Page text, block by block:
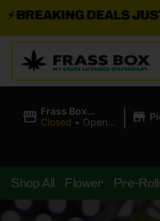
DEALS JUST
Frass Box
Cannabis
Closed • Opens
|
Shop All Flower Pre-